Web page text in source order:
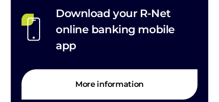
Download your R-Net
online banking mobile
app
More information